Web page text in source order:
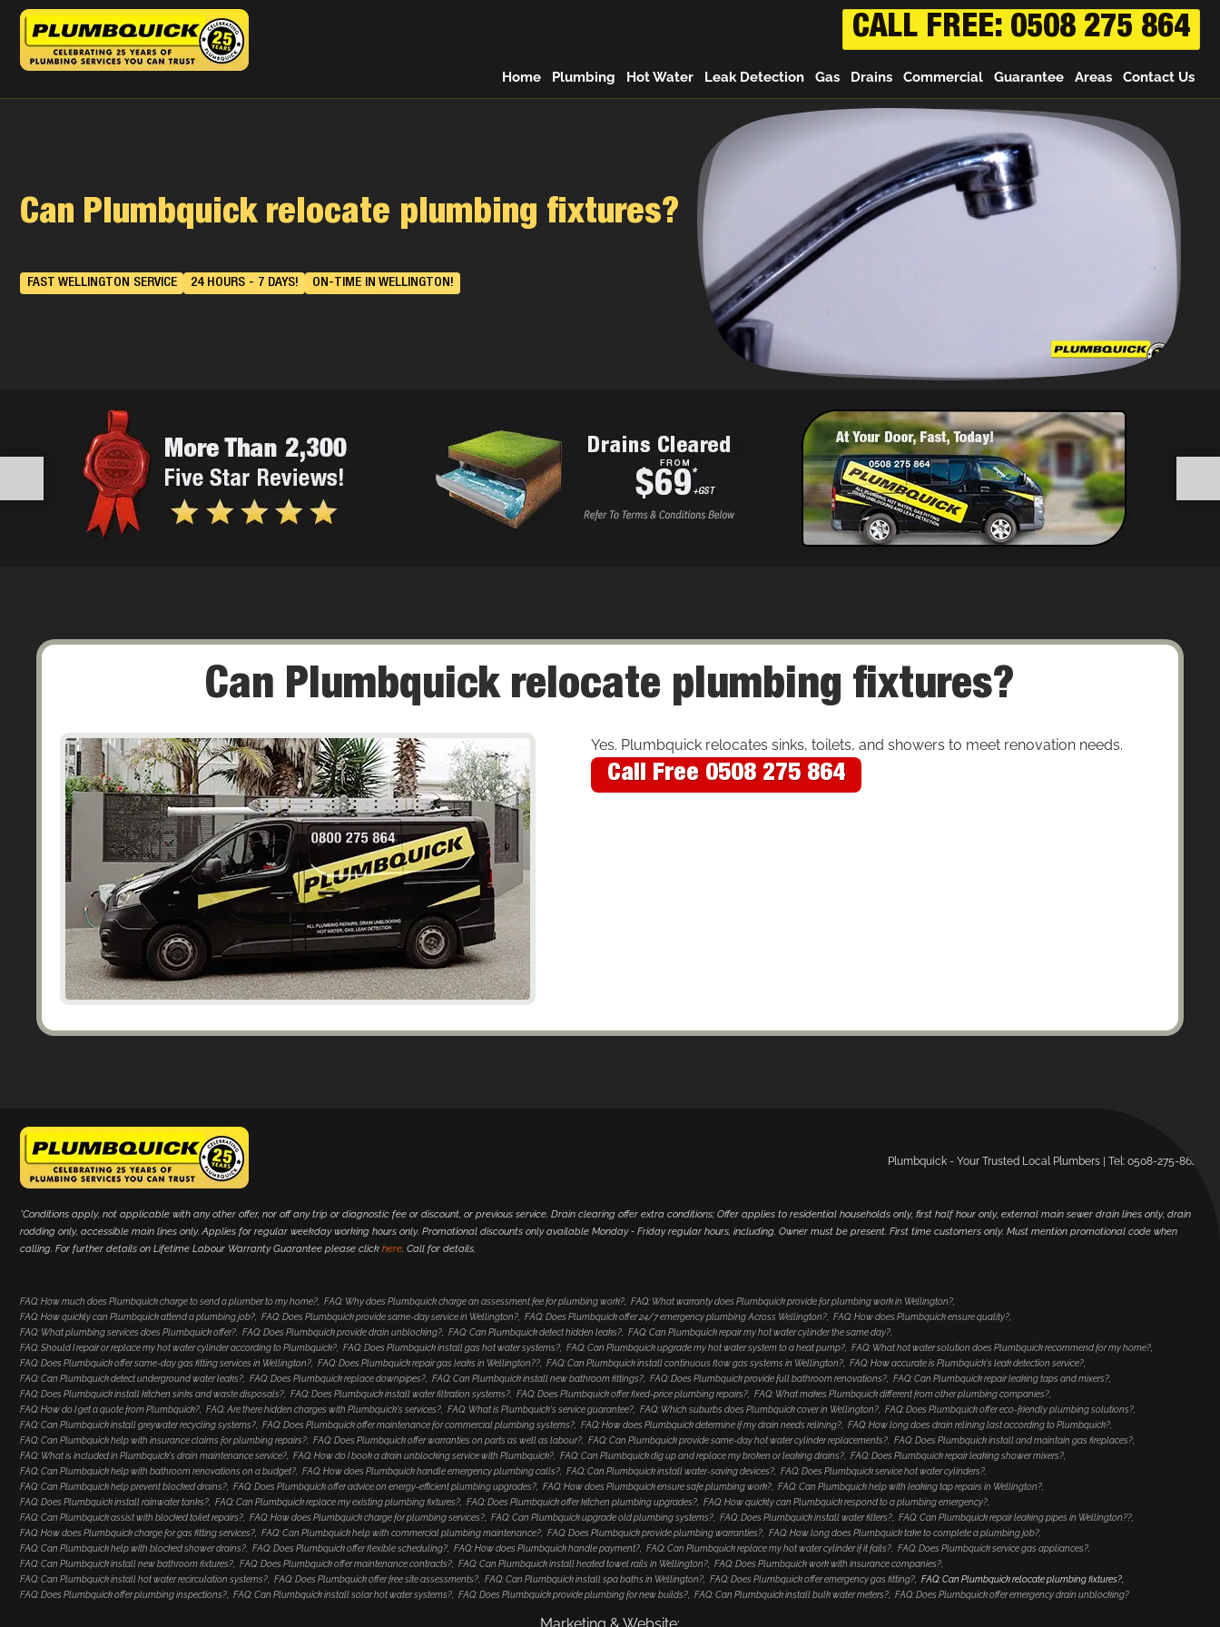
CALL FREE: 0508 275 864
Home Plumbing Hot Water Leak Detection Gas Drains Commercial Guarantee Areas Contact Us
Can Plumbquick relocate plumbing fixtures?
FAST WELLINGTON SERVICE 24 HOURS - 7 DAYS! ON-TIME IN WELLINGTON!
Can Plumbquick relocate plumbing fixtures?
Yes. Plumbquick relocates sinks, toilets, and showers to meet renovation needs.
Call Free 0508 275 864
Plumbquick - Your Trusted Local Plumbers | Tel: 0508-275-864.
*Conditions apply, not applicable with any other offer, nor off any trip or diagnostic fee or discount, or previous service. Drain clearing offer extra conditions; Offer applies to residential households only, first half hour only, external main sewer drain lines only, drain
rodding only, accessible main lines only. Applies for regular weekday working hours only. Promotional discounts only available Monday - Friday regular hours, including. Owner must be present. First time customers only. Must mention promotional code when
calling. For further details on Lifetime Labour Warranty Guarantee please click here. Call for details.
FAQ: How much does Plumbquick charge to send a plumber to my home? FAQ: Why does Plumbquick charge an assessment fee for plumbing work?
FAQ: What warranty does Plumbquick provide for plumbing work in Wellington?
FAQ: How quickly can Plumbquick attend a plumbing job?
FAQ: Does Plumbquick provide same-day service in Wellington? FAQ: Does Plumbquick offer 24/7 emergency plumbing Across Wellington?
FAQ: How does Plumbquick ensure quality?
FAQ: What plumbing services does Plumbquick offer?
FAQ: Does Plumbquick provide drain unblocking? FAQ: Can Plumbquick detect hidden leaks?
FAQ: Can Plumbquick repair my hot water cylinder the same day?
FAQ: Should I repair or replace my hot water cylinder according to Plumbquick?
FAQ: Does Plumbquick install gas hot water systems? FAQ: Can Plumbquick upgrade my hot water system to a heat pump?
FAQ: What hot water solution does Plumbquick recommend for my home?
FAQ: Does Plumbquick offer same-day gas fitting services in Wellington?
FAQ: Does Plumbquick repair gas leaks in Wellington?? FAQ: Can Plumbquick install continuous flow gas systems in Wellington?
FAQ: How accurate is Plumbquick's leak detection service?
FAQ: Can Plumbquick detect underground water leaks?
FAQ: Does Plumbquick replace downpipes? FAQ: Can Plumbquick install new bathroom fittings? FAQ: Does Plumbquick provide full bathroom renovations?
FAQ: Can Plumbquick repair leaking taps and mixers?
FAQ: Does Plumbquick install kitchen sinks and waste disposals?
FAQ: Does Plumbquick install water filtration systems? FAQ: Does Plumbquick offer fixed-price plumbing repairs?
FAQ: What makes Plumbquick different from other plumbing companies?
FAQ: How do I get a quote from Plumbquick?
FAQ: Are there hidden charges with Plumbquick's services? FAQ: What is Plumbquick's service guarantee? FAQ: Which suburbs does Plumbquick cover in Wellington?
FAQ: Does Plumbquick offer eco-friendly plumbing solutions?
FAQ: Can Plumbquick install greywater recycling systems?
FAQ: Does Plumbquick offer maintenance for commercial plumbing systems? FAQ: How does Plumbquick determine if my drain needs relining?
FAQ: How long does drain relining last according to Plumbquick?
FAQ: Can Plumbquick help with insurance claims for plumbing repairs?
FAQ: Does Plumbquick offer warranties on parts as well as labour? FAQ: Can Plumbquick provide same-day hot water cylinder replacements?
FAQ: Does Plumbquick install and maintain gas fireplaces?
FAQ: What is included in Plumbquick's drain maintenance service?
FAQ: How do I book a drain unblocking service with Plumbquick? FAQ: Can Plumbquick dig up and replace my broken or leaking drains?
FAQ: Does Plumbquick repair leaking shower mixers?
FAQ: Can Plumbquick help with bathroom renovations on a budget?
FAQ: How does Plumbquick handle emergency plumbing calls? FAQ: Can Plumbquick install water-saving devices?
FAQ: Does Plumbquick service hot water cylinders?
FAQ: Can Plumbquick help prevent blocked drains?
FAQ: Does Plumbquick offer advice on energy-efficient plumbing upgrades? FAQ: How does Plumbquick ensure safe plumbing work?
FAQ: Can Plumbquick help with leaking tap repairs in Wellington?
FAQ: Does Plumbquick install rainwater tanks?
FAQ: Can Plumbquick replace my existing plumbing fixtures? FAQ: Does Plumbquick offer kitchen plumbing upgrades?
FAQ: How quickly can Plumbquick respond to a plumbing emergency?
FAQ: Can Plumbquick assist with blocked toilet repairs?
FAQ: How does Plumbquick charge for plumbing services? FAQ: Can Plumbquick upgrade old plumbing systems? FAQ: Does Plumbquick install water filters?
FAQ: Can Plumbquick repair leaking pipes in Wellington??
FAQ: How does Plumbquick charge for gas fitting services?
FAQ: Can Plumbquick help with commercial plumbing maintenance? FAQ: Does Plumbquick provide plumbing warranties?
FAQ: How long does Plumbquick take to complete a plumbing job?
FAQ: Can Plumbquick help with blocked shower drains?
FAQ: Does Plumbquick offer flexible scheduling? FAQ: How does Plumbquick handle payment? FAQ: Can Plumbquick replace my hot water cylinder if it fails?
FAQ: Does Plumbquick service gas appliances?
FAQ: Can Plumbquick install new bathroom fixtures?
FAQ: Does Plumbquick offer maintenance contracts? FAQ: Can Plumbquick install heated towel rails in Wellington?
FAQ: Does Plumbquick work with insurance companies?
FAQ: Can Plumbquick install hot water recirculation systems?
FAQ: Does Plumbquick offer free site assessments? FAQ: Can Plumbquick install spa baths in Wellington? FAQ: Does Plumbquick offer emergency gas fitting?
FAQ: Can Plumbquick relocate plumbing fixtures?
FAQ: Does Plumbquick offer plumbing inspections?
FAQ: Can Plumbquick install solar hot water systems? FAQ: Does Plumbquick provide plumbing for new builds? FAQ: Can Plumbquick install bulk water meters? FAQ: Does Plumbquick offer emergency drain unblocking?